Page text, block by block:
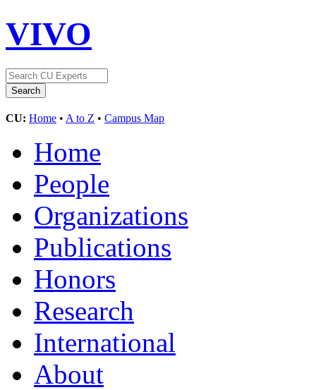
VIVO
CU: Home • A to Z • Campus Map
Home
People
Organizations
Publications
Honors
Research
International
About